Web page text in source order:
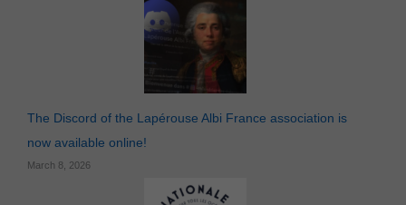
The Discord of the Lapérouse Albi France association is
now available online!
March 8, 2026